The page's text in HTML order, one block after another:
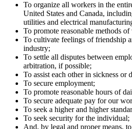
To organize all workers in the
United States and Canada,
utilities and electrical
To promote reasonable methods
To cultivate feelings of friendship
industry;
To settle all disputes between
arbitration, if possible;
To assist each other in sickness or
To secure employment;
To promote reasonable hours of
To secure adequate pay for our
To seek a higher and higher
To seek security for the individual;
And, by legal and proper means,